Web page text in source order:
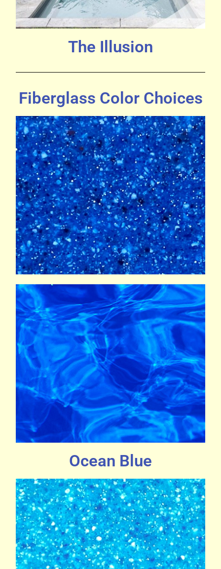
The Illusion
Fiberglass Color Choices
Ocean Blue